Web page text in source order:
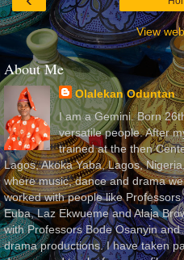
View
About Me
Olalekan Oduntan
I am a Gemini. Born
versatile people. After
trained at the then
Lagos, Akoka Yaba, Lagos,
where music, dance and drama
worked with people like
Euba, Laz Ekwueme and Alaja
with Professors Bode Osanyin
drama productions. I have taken